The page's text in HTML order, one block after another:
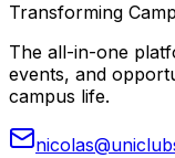
Transforming
The all-in-one
events, and
campus life.